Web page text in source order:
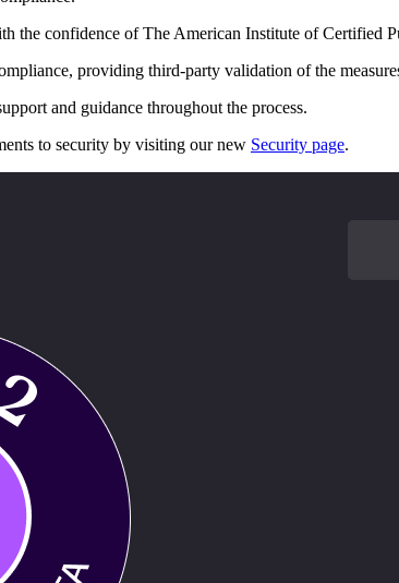
the confidence of The American Institute of
providing third-party validation of the
and guidance throughout the process.
to security by visiting our new Security page.